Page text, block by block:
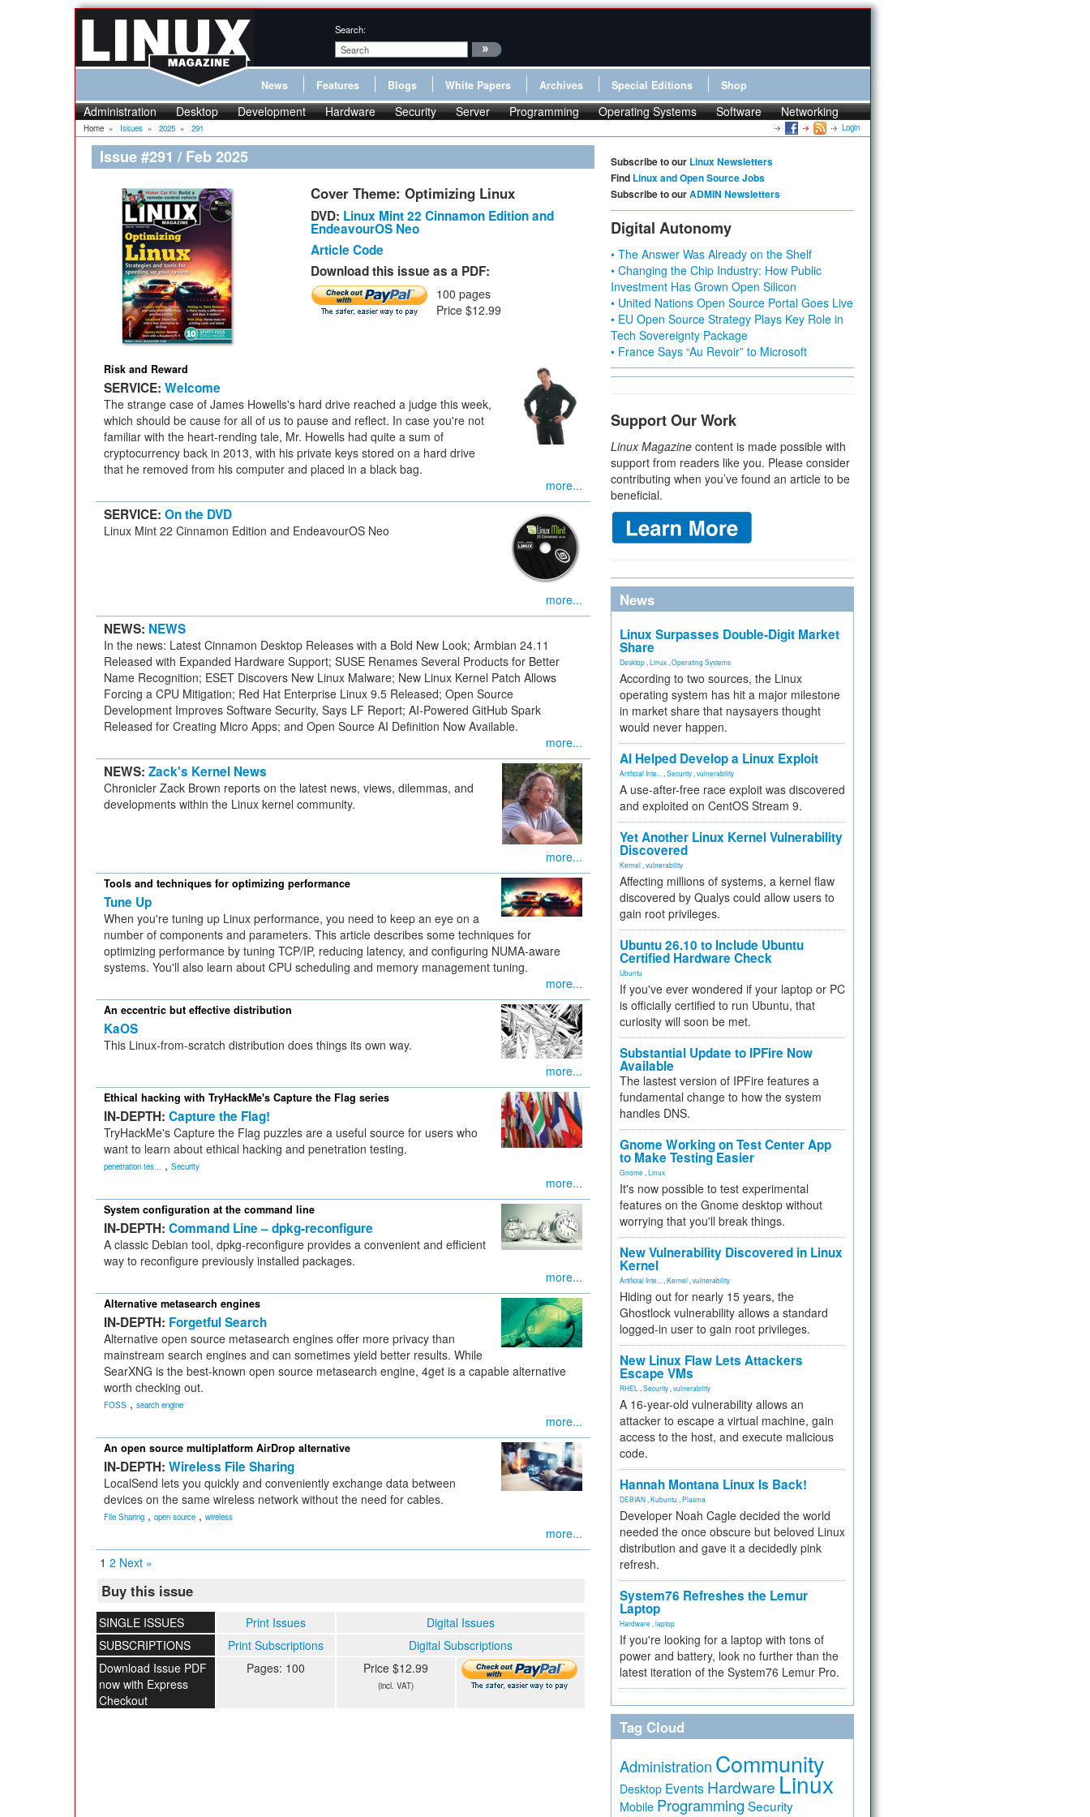
Search:
News Features Blogs White Papers Archives Special Editions Shop
Administration Desktop Development Hardware Security Server Programming Operating Systems Software Networking
Home » Issues » 2025 » 291 Login
Issue #291 / Feb 2025
Cover Theme: Optimizing Linux
DVD: Linux Mint 22 Cinnamon Edition and
EndeavourOS Neo
Article Code
Download this issue as a PDF:
100 pages
Price $12.99
Risk and Reward
SERVICE: Welcome
The strange case of James Howells's hard drive reached a judge this week,
which should be cause for all of us to pause and reflect. In case you're not
familiar with the heart-rending tale, Mr. Howells had quite a sum of
cryptocurrency back in 2013, with his private keys stored on a hard drive
that he removed from his computer and placed in a black bag.
more...
SERVICE: On the DVD
Linux Mint 22 Cinnamon Edition and EndeavourOS Neo
more...
NEWS: NEWS
In the news: Latest Cinnamon Desktop Releases with a Bold New Look; Armbian 24.11
Released with Expanded Hardware Support; SUSE Renames Several Products for Better
Name Recognition; ESET Discovers New Linux Malware; New Linux Kernel Patch Allows
Forcing a CPU Mitigation; Red Hat Enterprise Linux 9.5 Released; Open Source
Development Improves Software Security, Says LF Report; AI-Powered GitHub Spark
Released for Creating Micro Apps; and Open Source AI Definition Now Available.
more...
NEWS: Zack's Kernel News
Chronicler Zack Brown reports on the latest news, views, dilemmas, and
developments within the Linux kernel community.
more...
Tools and techniques for optimizing performance
Tune Up
When you're tuning up Linux performance, you need to keep an eye on a
number of components and parameters. This article describes some techniques for
optimizing performance by tuning TCP/IP, reducing latency, and configuring NUMA-aware
systems. You'll also learn about CPU scheduling and memory management tuning.
more...
An eccentric but effective distribution
KaOS
This Linux-from-scratch distribution does things its own way.
more...
Ethical hacking with TryHackMe's Capture the Flag series
IN-DEPTH: Capture the Flag!
TryHackMe's Capture the Flag puzzles are a useful source for users who
want to learn about ethical hacking and penetration testing.
penetration tes... , Security
more...
System configuration at the command line
IN-DEPTH: Command Line – dpkg-reconfigure
A classic Debian tool, dpkg-reconfigure provides a convenient and efficient
way to reconfigure previously installed packages.
more...
Alternative metasearch engines
IN-DEPTH: Forgetful Search
Alternative open source metasearch engines offer more privacy than
mainstream search engines and can sometimes yield better results. While
SearXNG is the best-known open source metasearch engine, 4get is a capable alternative
worth checking out.
FOSS , search engine
more...
An open source multiplatform AirDrop alternative
IN-DEPTH: Wireless File Sharing
LocalSend lets you quickly and conveniently exchange data between
devices on the same wireless network without the need for cables.
File Sharing , open source , wireless
more...
1 2 Next »
Buy this issue
SINGLE ISSUES Print Issues
Digital Issues
SUBSCRIPTIONS
Print Subscriptions
Digital Subscriptions
Download Issue PDF
now with Express
Checkout
Pages: 100 Price $12.99
(incl. VAT)
Subscribe to our Linux Newsletters
Find Linux and Open Source Jobs
Subscribe to ourADMIN Newsletters
Digital Autonomy
• The Answer Was Already on the Shelf
• Changing the Chip Industry: How Public
Investment Has Grown Open Silicon
• United Nations Open Source Portal Goes Live
• EU Open Source Strategy Plays Key Role in
Tech Sovereignty Package
• France Says “Au Revoir” to Microsoft
Support Our Work
Linux Magazine content is made possible with
support from readers like you. Please consider
contributing when you’ve found an article to be
beneficial.
News
Linux Surpasses Double-Digit Market
Share
Desktop Linux Operating Systems
According to two sources, the Linux
operating system has hit a major milestone
in market share that naysayers thought
would never happen.
AI Helped Develop a Linux Exploit
Artificial Inte... Security vulnerability
A use-after-free race exploit was discovered
and exploited on CentOS Stream 9.
Yet Another Linux Kernel Vulnerability
Discovered
Kernel vulnerability
Affecting millions of systems, a kernel flaw
discovered by Qualys could allow users to
gain root privileges.
Ubuntu 26.10 to Include Ubuntu
Certified Hardware Check
Ubuntu
If you've ever wondered if your laptop or PC
is officially certified to run Ubuntu, that
curiosity will soon be met.
Substantial Update to IPFire Now
Available
The lastest version of IPFire features a
fundamental change to how the system
handles DNS.
Gnome Working on Test Center App
to Make Testing Easier
Gnome Linux
It's now possible to test experimental
features on the Gnome desktop without
worrying that you'll break things.
New Vulnerability Discovered in Linux
Kernel
Artificial Inte... Kernel vulnerability
Hiding out for nearly 15 years, the
Ghostlock vulnerability allows a standard
logged-in user to gain root privileges.
New Linux Flaw Lets Attackers
Escape VMs
RHEL Security vulnerability
A 16-year-old vulnerability allows an
attacker to escape a virtual machine, gain
access to the host, and execute malicious
code.
Hannah Montana Linux Is Back!
DEBIAN Kubuntu Plasma
Developer Noah Cagle decided the world
needed the once obscure but beloved Linux
distribution and gave it a decidedly pink
refresh.
System76 Refreshes the Lemur
Laptop
Hardware laptop
If you're looking for a laptop with tons of
power and battery, look no further than the
latest iteration of the System76 Lemur Pro.
Tag Cloud
Administration Community
Desktop Events Hardware Linux
Mobile Programming Security